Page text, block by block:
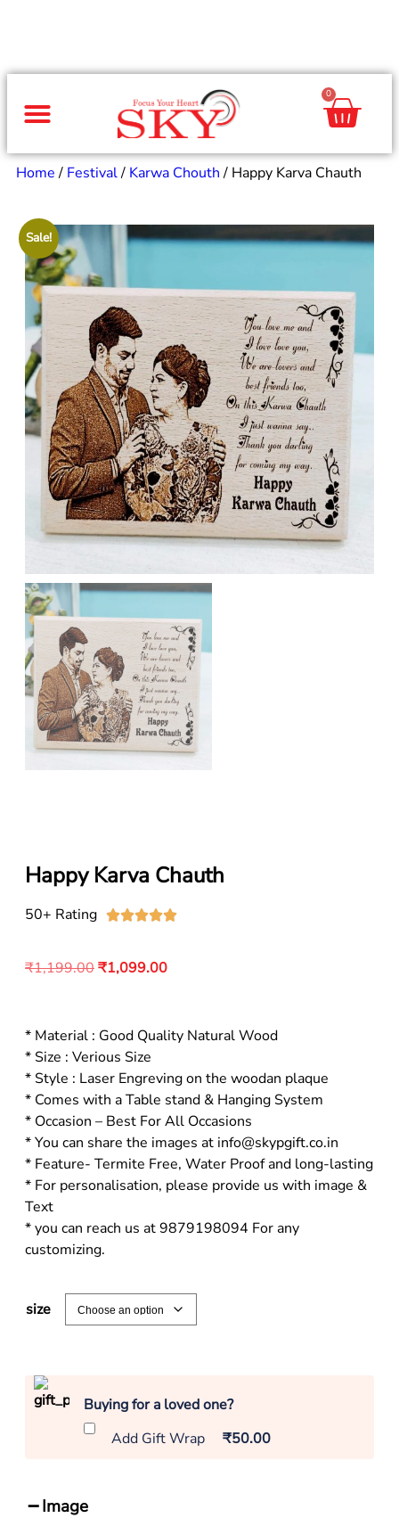
0
Home/ Festival/ Karwa Chouth/ Happy Karva Chauth
Sale!
Happy Karva Chauth
50+ Rating 
₹1,199.00₹1,099.00
* Material : Good Quality Natural Wood
* Size : Verious Size
* Style : Laser Engreving on the woodan plaque
* Comes with a Table stand & Hanging System
* Occasion – Best For All Occasions
* You can share the images at info@skypgift.co.in
* Feature- Termite Free, Water Proof and long-lasting
* For personalisation, please provide us with image &
Text
* you can reach us at 9879198094 For any
customizing.
size
Buying for a loved one?
Add Gift Wrap
₹50.00
Image